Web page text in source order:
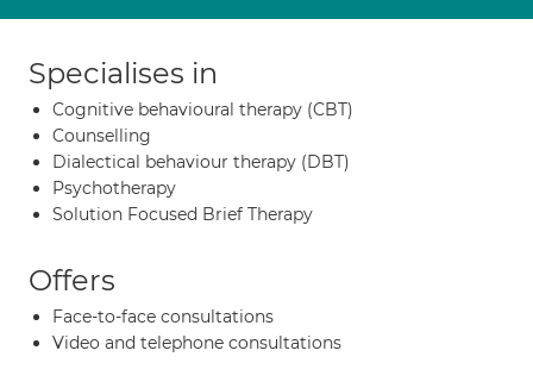
Specialises in
Cognitive behavioural therapy (CBT)
Counselling
Dialectical behaviour therapy (DBT)
Psychotherapy
Solution Focused Brief Therapy
Offers
Face-to-face consultations
Video and telephone consultations